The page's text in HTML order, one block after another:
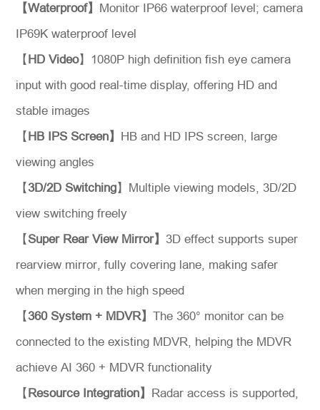
【Waterproof】 Monitor IP66 waterproof level; camera
IP69K waterproof level
【 HD Video】1080P high definition fish eye camera
input with good real-time display, offering HD and
stable images
【 HB IPS Screen】 HB and HD IPS screen, large
viewing angles
【3D/2D Switching】Multiple viewing models, 3D/2D
view switching freely
【 Super Rear View Mirror】 3D effect supports super
rearview mirror, fully covering lane, making safer
when merging in the high speed
【360 System + MDVR】The 360° monitor can be
connected to the existing MDVR, helping the MDVR
achieve AI 360 + MDVR functionality
【 Resource Integration】 Radar access is supported,